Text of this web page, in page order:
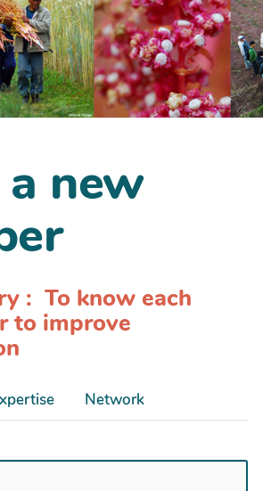
new
: To know each
to improve
Network